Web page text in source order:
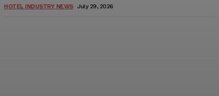
HOTEL INDUSTRY NEWS July 29, 2026